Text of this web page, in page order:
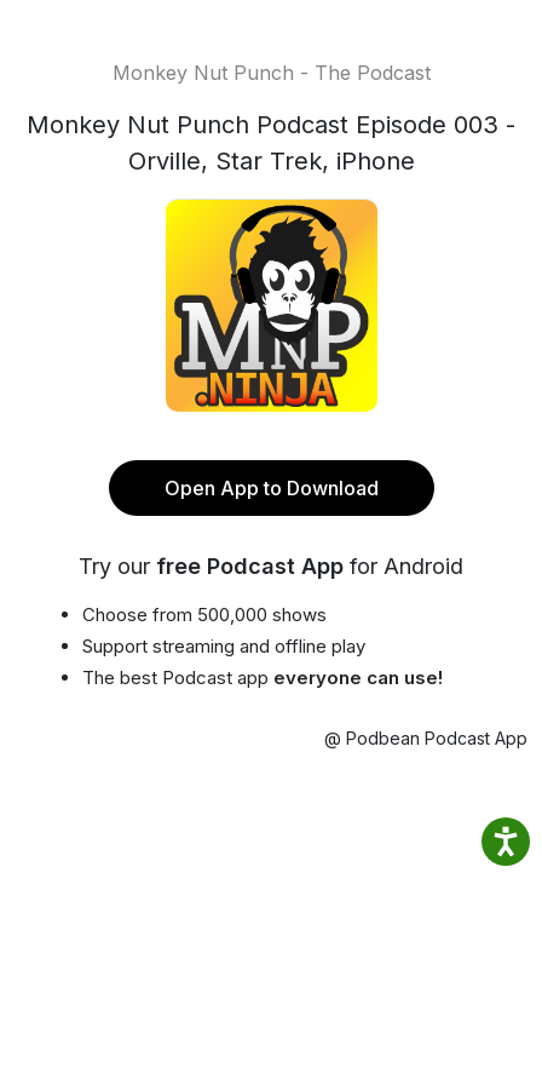
Monkey Nut Punch - The Podcast
Monkey Nut Punch Podcast Episode 003 -
Orville, Star Trek, iPhone
Open App to Download
Try our free Podcast App for Android
Choose from 500,000 shows
Support streaming and offline play
The best Podcast app everyone can use!
@ Podbean Podcast App